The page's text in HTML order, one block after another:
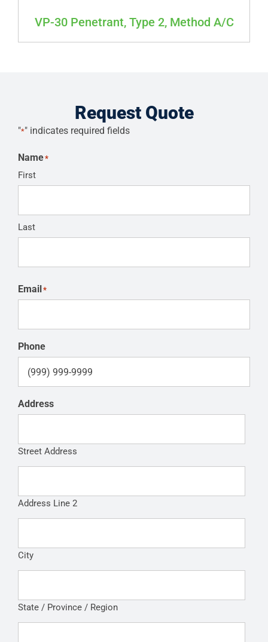
VP-30 Penetrant, Type 2, Method A/C
Request Quote
"*" indicates required fields
Name*
First
Last
Email*
Phone
Address
Street Address
Address Line 2
City
State / Province / Region